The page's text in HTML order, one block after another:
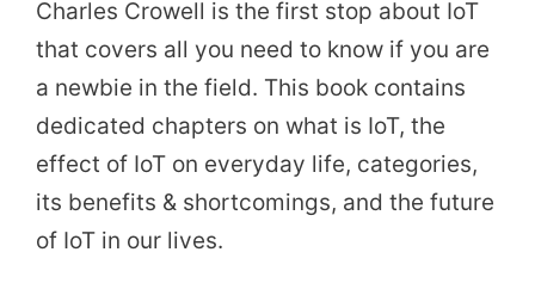
Charles Crowell is the first stop about IoT
that covers all you need to know if you are
a newbie in the field. This book contains
dedicated chapters on what is IoT, the
effect of IoT on everyday life, categories,
its benefits & shortcomings, and the future
of IoT in our lives.